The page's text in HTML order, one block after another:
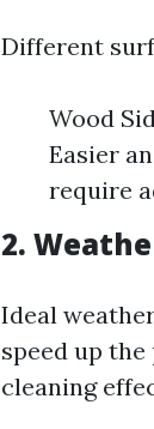
Different
Wood
Easier
require
2.
Ideal
speed up
cleaning